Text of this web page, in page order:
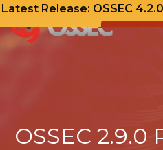
Latest Release: OSSEC
View
Skip
to
OSSEC 2.9.0